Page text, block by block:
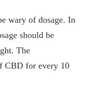
wary of dosage. In
should be
The
CBD for every 10